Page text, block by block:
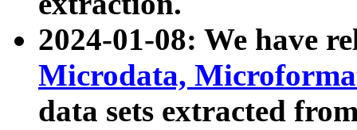
2024-01-08: We have
Microdata,
data sets extracted